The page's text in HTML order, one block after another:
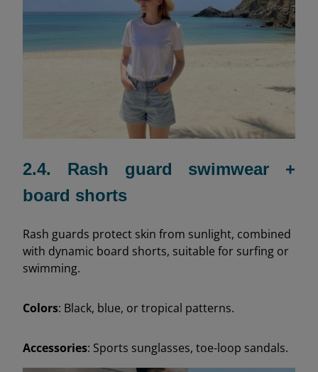
2.4. Rash guard swimwear +
board shorts
Rash guards protect skin from sunlight, combined
with dynamic board shorts, suitable for surfing or
swimming.
Colors: Black, blue, or tropical patterns.
Accessories: Sports sunglasses, toe-loop sandals.